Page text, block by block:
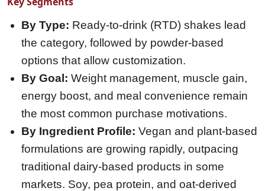
By Type: Ready-to-drink (RTD) shakes lead
the category, followed by powder-based
options that allow customization.
By Goal: Weight management, muscle gain,
energy boost, and meal convenience remain
the most common purchase motivations.
By Ingredient Profile: Vegan and plant-based
formulations are growing rapidly, outpacing
traditional dairy-based products in some
markets. Soy, pea protein, and oat-derived